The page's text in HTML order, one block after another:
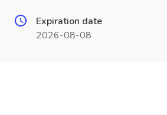
Expiration date
2026-08-08